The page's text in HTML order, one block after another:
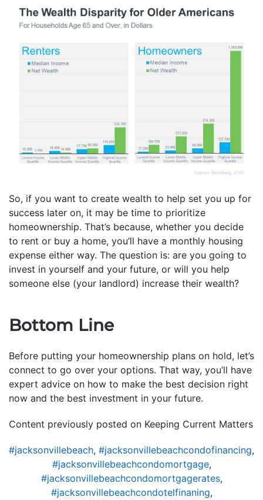
So, if you want to create wealth to help set you up for
success later on, it may be time to prioritize
homeownership. That’s because, whether you decide
to rent or buy a home, you’ll have a monthly housing
expense either way. The question is: are you going to
invest in yourself and your future, or will you help
someone else (your landlord) increase their wealth?
Bottom Line
Before putting your homeownership plans on hold, let’s
connect to go over your options. That way, you’ll have
expert advice on how to make the best decision right
now and the best investment in your future.
Content previously posted on Keeping Current Matters
#jacksonvillebeach, #jacksonvillebeachcondofinancing,
#jacksonvillebeachcondomortgage,
#jacksonvillebeachcondomortgagerates,
#jacksonvillebeachcondotelfinaning,